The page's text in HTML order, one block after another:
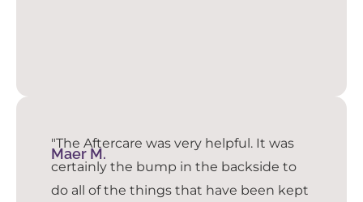
Maer M.
"The Aftercare was very helpful. It was
certainly the bump in the backside to
do all of the things that have been kept